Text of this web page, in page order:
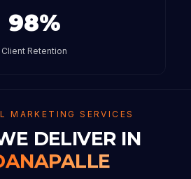
98%
Client Retention
MARKETING SERVICES
DELIVER IN